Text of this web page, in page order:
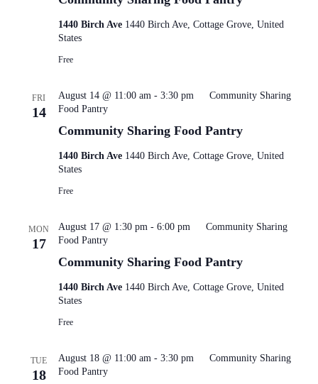
1440 Birch Ave 1440 Birch Ave, Cottage Grove, United
States
Free
FRI
14
Community Sharing Food Pantry
August 14 @ 11:00 am- 3:30 pm
Community Sharing
Food Pantry
1440 Birch Ave 1440 Birch Ave, Cottage Grove, United
States
Free
MON
17
Community Sharing Food Pantry
August 17 @ 1:30 pm- 6:00 pm
Community Sharing
Food Pantry
1440 Birch Ave 1440 Birch Ave, Cottage Grove, United
States
Free
TUE
18
August 18 @ 11:00 am- 3:30 pm
Community Sharing
Food Pantry